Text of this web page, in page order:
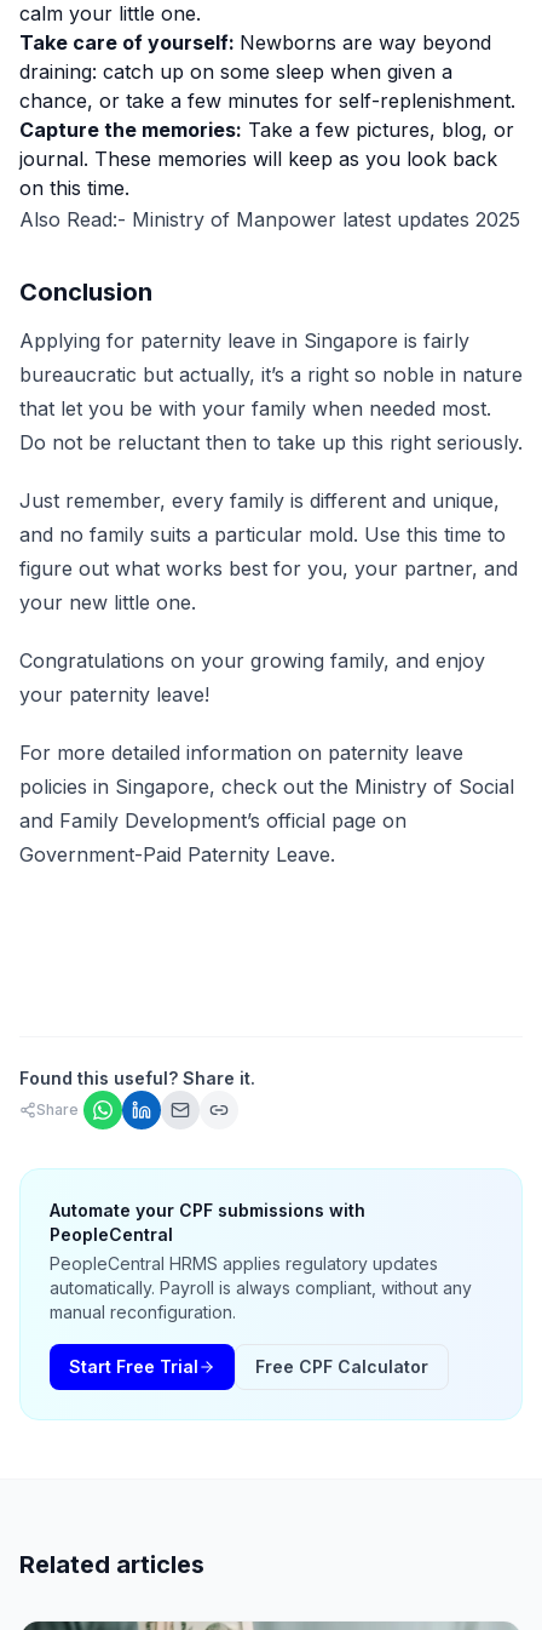
calm your little one.
Take care of yourself: Newborns are way beyond
draining: catch up on some sleep when given a
chance, or take a few minutes for self-replenishment.
Capture the memories: Take a few pictures, blog, or
journal. These memories will keep as you look back
on this time.
Also Read:- Ministry of Manpower latest updates 2025
Conclusion
Applying for paternity leave in Singapore is fairly
bureaucratic but actually, it’s a right so noble in nature
that let you be with your family when needed most.
Do not be reluctant then to take up this right seriously.
Just remember, every family is different and unique,
and no family suits a particular mold. Use this time to
figure out what works best for you, your partner, and
your new little one.
Congratulations on your growing family, and enjoy
your paternity leave!
For more detailed information on paternity leave
policies in Singapore, check out the Ministry of Social
and Family Development’s official page on
Government-Paid Paternity Leave.
Found this useful? Share it.
Share
Automate your CPF submissions with
PeopleCentral
PeopleCentral HRMS applies regulatory updates
automatically. Payroll is always compliant, without any
manual reconfiguration.
Start Free Trial Free CPF Calculator
Related articles